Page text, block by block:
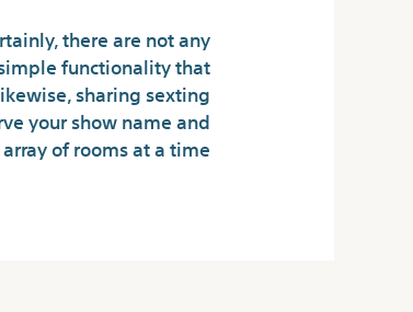
there are not any
functionality that
sharing sexting
your show name and
of rooms at a time.